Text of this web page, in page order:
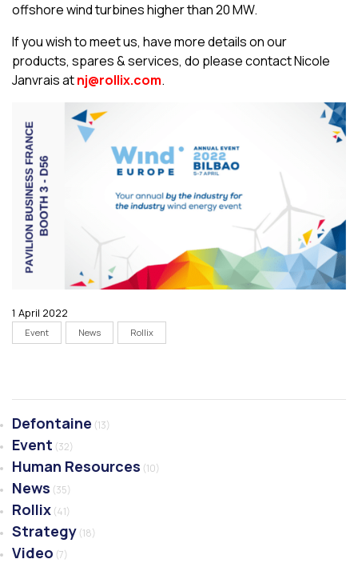
offshore wind turbines higher than 20 MW.
If you wish to meet us, have more details on our
products, spares & services, do please contact Nicole
Janvrais atnj@rollix.com.
1 April 2022
Event News Rollix
Defontaine (13)
Event (32)
Human Resources (10)
News (35)
Rollix (41)
Strategy (18)
Video (7)